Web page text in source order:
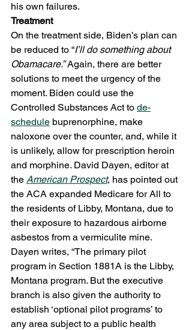
his own failures.
Treatment
On the treatment side, Biden’s plan can
be reduced to “I’ll do something about
Obamacare.” Again, there are better
solutions to meet the urgency of the
moment. Biden could use the
Controlled Substances Act to de-
schedule buprenorphine, make
naloxone over the counter, and, while it
is unlikely, allow for prescription heroin
and morphine. David Dayen, editor at
the American Prospect, has pointed out
the ACA expanded Medicare for All to
the residents of Libby, Montana, due to
their exposure to hazardous airborne
asbestos from a vermiculite mine.
Dayen writes, “The primary pilot
program in Section 1881A is the Libby,
Montana program. But the executive
branch is also given the authority to
establish ‘optional pilot programs’ to
any area subject to a public health